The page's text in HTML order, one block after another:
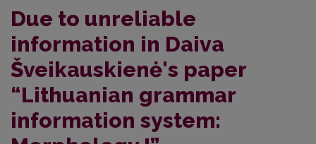
Due to unreliable
information in Daiva
Šveikauskienė's paper
“Lithuanian grammar
information system: